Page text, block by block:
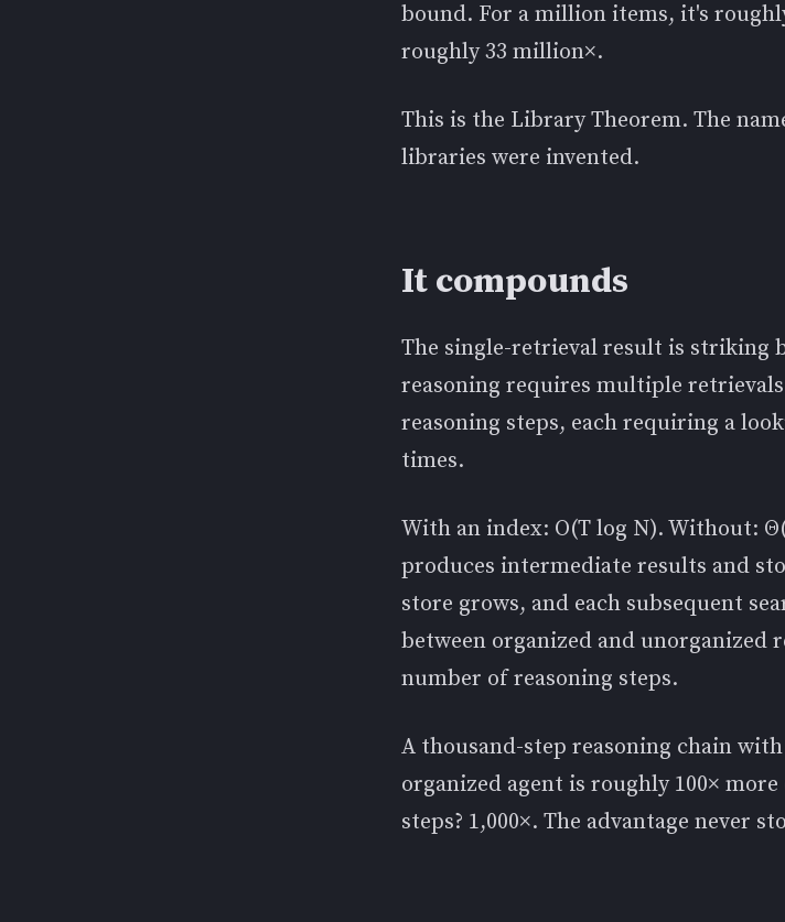
bound. For a million items, it's
roughly 33 million×.
This is the Library Theorem. The
libraries were invented.
It compounds
The single-retrieval result is striking
reasoning requires multiple
reasoning steps, each requiring a
times.
With an index: O(T log N). Without:
produces intermediate results and
store grows, and each subsequent
between organized and unorganized
number of reasoning steps.
A thousand-step reasoning chain
organized agent is roughly 100×
steps? 1,000×. The advantage never